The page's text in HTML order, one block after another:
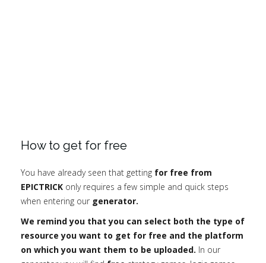
How to get for free
You have already seen that getting for free from
EPICTRICK only requires a few simple and quick steps
when entering our generator.
We remind you that you can select both the type of
resource you want to get for free and the platform
on which you want them to be uploaded. In our